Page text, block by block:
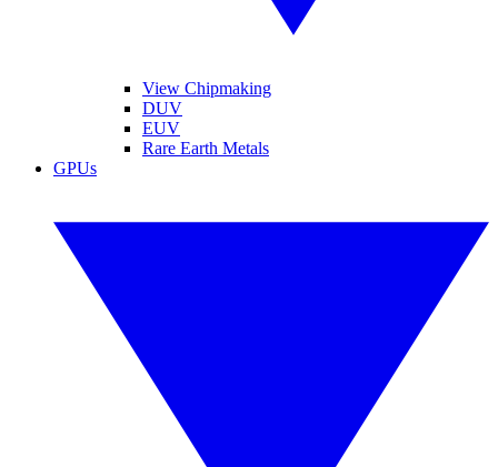
View Chipmaking
DUV
EUV
Rare Earth Metals
GPUs